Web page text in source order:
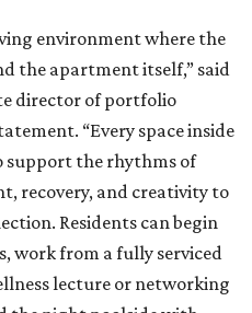
environment where the
the apartment itself,” said
director of portfolio
“Every space inside
support the rhythms of
recovery, and creativity to
Residents can begin
work from a fully serviced
lecture or networking